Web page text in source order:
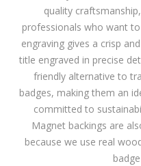
quality
professionals who want
engraving gives a crisp
title engraved in precise
friendly alternative to
badges, making them an
committed to
Magnet backings are
because we use real